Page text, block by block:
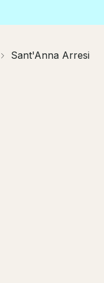
Sant'Anna Arresi